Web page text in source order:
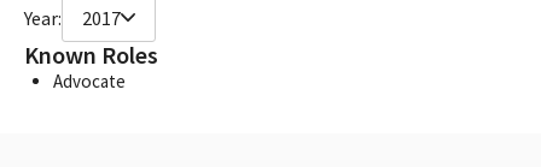
Year: 2017
Known Roles
Advocate